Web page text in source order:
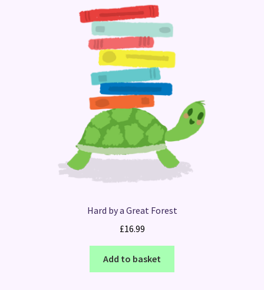
Hard by a Great Forest
£16.99
Add to basket